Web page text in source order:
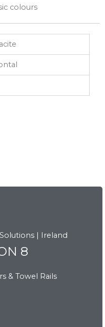
colours
8
& Towel Rails